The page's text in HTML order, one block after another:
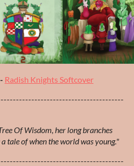
Radish Knights Softcover
Of Wisdom, her long branches
tale of when the world was young."